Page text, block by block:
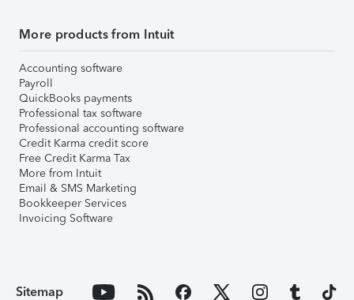
More products from Intuit
Accounting software
Payroll
QuickBooks payments
Professional tax software
Professional accounting software
Credit Karma credit score
Free Credit Karma Tax
More from Intuit
Email & SMS Marketing
Bookkeeper Services
Invoicing Software
Sitemap